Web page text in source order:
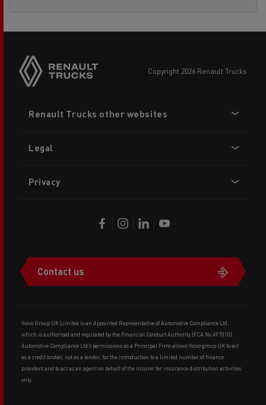
copyright 2026 Renault Trucks
menu
Renault Trucks other websites
Legal
Privacy
Contact us
Volvo Group UK Limited is an Appointed Representative of Automotive Compliance Ltd,
which is authorised and regulated by the Financial Conduct Authority (FCA No 497010).
Automotive Compliance Ltd’s permissions as a Principal Firm allows Volvo group UK to act
as a credit broker, not as a lender, for the introduction to a limited number of finance
providers and to act as an agent on behalf of the insurer for insurance distribution activities
only.